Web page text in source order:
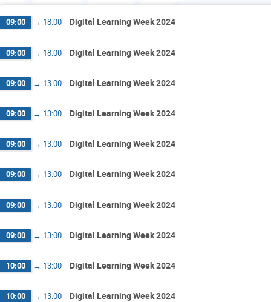
09:00 → 18:00 Digital Learning Week 2024
09:00 → 18:00 Digital Learning Week 2024
09:00 → 13:00 Digital Learning Week 2024
09:00 → 13:00 Digital Learning Week 2024
09:00 → 13:00 Digital Learning Week 2024
09:00 → 13:00 Digital Learning Week 2024
09:00 → 13:00 Digital Learning Week 2024
09:00 → 13:00 Digital Learning Week 2024
10:00 → 13:00 Digital Learning Week 2024
10:00 → 13:00 Digital Learning Week 2024